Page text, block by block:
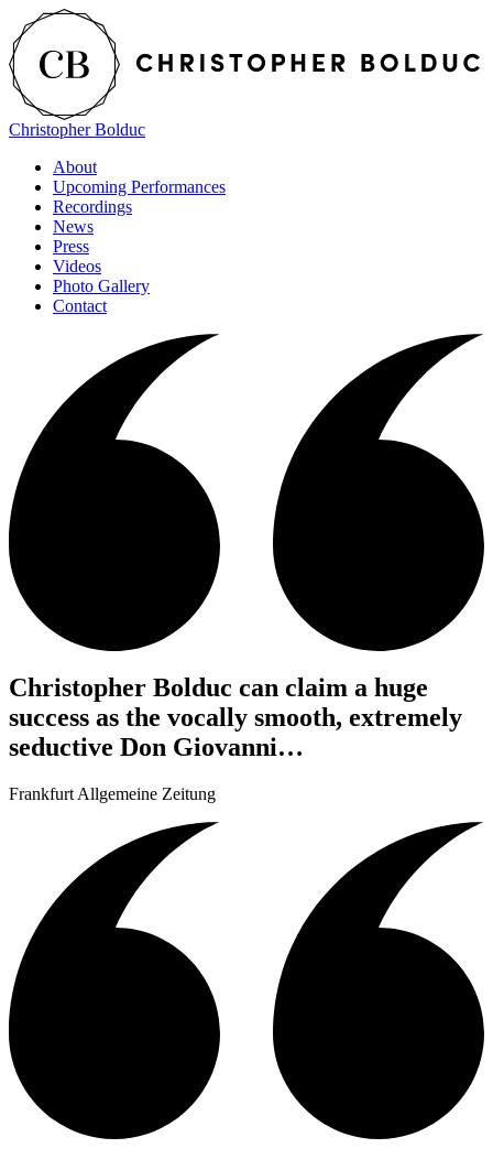
Christopher Bolduc
About
Upcoming Performances
Recordings
News
Press
Videos
Photo Gallery
Contact
Christopher Bolduc can claim a huge
success as the vocally smooth, extremely
seductive Don Giovanni…
Frankfurt Allgemeine Zeitung